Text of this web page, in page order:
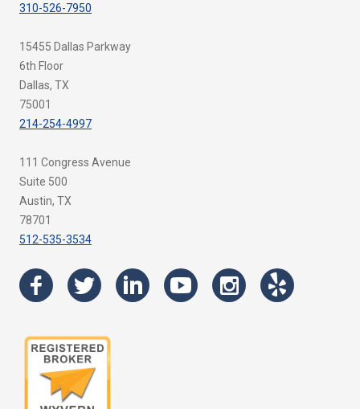
310-526-7950
15455 Dallas Parkway
6th Floor
Dallas, TX
75001
214-254-4997
111 Congress Avenue
Suite 500
Austin, TX
78701
512-535-3534